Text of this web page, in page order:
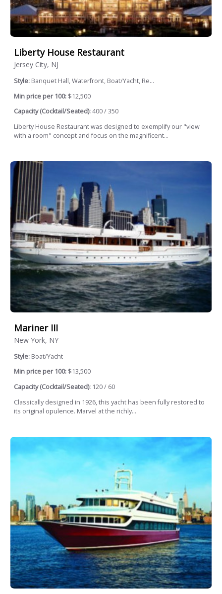
Liberty House Restaurant
Jersey City, NJ
Style: Banquet Hall, Waterfront, Boat/Yacht, Re...
Min price per 100: $12,500
Capacity (Cocktail/Seated):400 / 350
Liberty House Restaurant was designed to exemplify our "view
with a room" concept and focus on the magnificent...
Mariner III
New York, NY
Style: Boat/Yacht
Min price per 100: $13,500
Capacity (Cocktail/Seated): 120 / 60
Classically designed in 1926, this yacht has been fully restored to
its original opulence. Marvel at the richly...